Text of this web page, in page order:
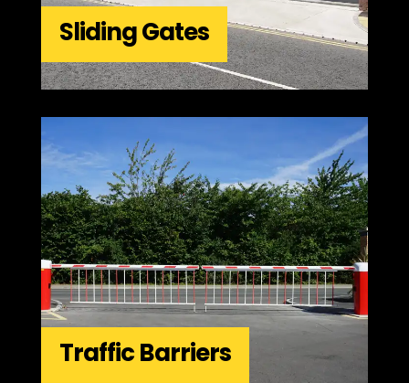
Sliding Gates
Traffic Barriers